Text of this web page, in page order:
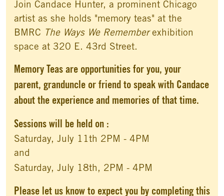
Join Candace Hunter, a prominent Chicago
artist as she holds "memory teas" at the
BMRC The Ways We Rememberexhibition
space at 320 E. 43rd Street.
Memory Teas are opportunities for you, your
parent, granduncle or friend to speak with Candace
about the experience and memories of that time.
Sessions will be held on :
Saturday, July 11th 2PM - 4PM
and
Saturday, July 18th, 2PM - 4PM
Please let us know to expect you by completing this